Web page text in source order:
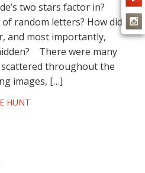
two stars factor in?
random letters? How did
and most importantly,
There were many
throughout the
images, […]
HUNT